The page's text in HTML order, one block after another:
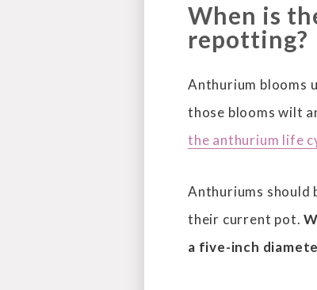
When is
repotting?
Anthurium blooms
those blooms wilt
the anthurium life
Anthuriums
their current pot.
a five-inch